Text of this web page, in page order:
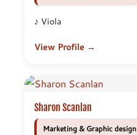
♪ Viola
View Profile →
Sharon Scanlan
Marketing & Graphic design